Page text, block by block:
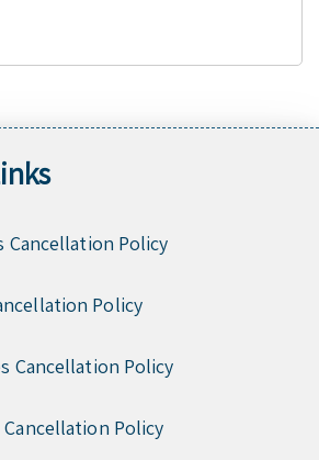
Cancellation Policy
Policy
Cancellation Policy
Cancellation Policy